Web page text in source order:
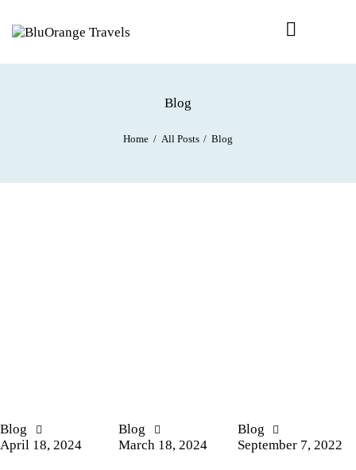
Blog
Home All Posts Blog
Blog
April 18, 2024
Blog
March 18, 2024
Blog
September 7, 2022